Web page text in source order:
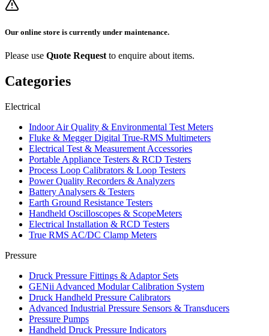
Our online store is currently under maintenance.
Please use Quote Request to enquire about items.
Categories
Electrical
Indoor Air Quality & Environmental Test Meters
Fluke & Megger Digital True‑RMS Multimeters
Electrical Test & Measurement Accessories
Portable Appliance Testers & RCD Testers
Process Loop Calibrators & Loop Testers
Power Quality Recorders & Analyzers
Battery Analysers & Testers
Earth Ground Resistance Testers
Handheld Oscilloscopes & ScopeMeters
Electrical Installation & RCD Testers
True RMS AC/DC Clamp Meters
Pressure
Druck Pressure Fittings & Adaptor Sets
GENii Advanced Modular Calibration System
Druck Handheld Pressure Calibrators
Advanced Industrial Pressure Sensors & Transducers
Pressure Pumps
Handheld Druck Pressure Indicators